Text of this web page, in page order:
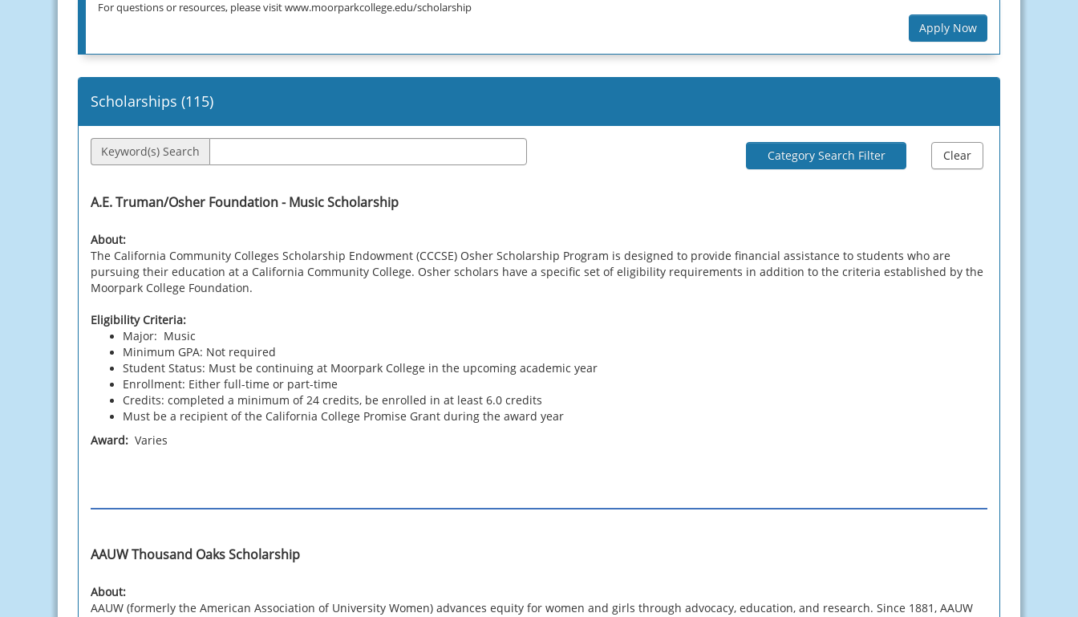
For questions or resources, please visit www.moorparkcollege.edu/scholarship
Apply Now
Scholarships (115)
Keyword(s) Search Category Search Filter Clear
A.E. Truman/Osher Foundation - Music Scholarship
About:
The California Community Colleges Scholarship Endowment (CCCSE) Osher Scholarship Program is designed to provide financial assistance to students who are
pursuing their education at a California Community College. Osher scholars have a specific set of eligibility requirements in addition to the criteria established by the
Moorpark College Foundation.
Eligibility Criteria:
Major: Music
Minimum GPA: Not required
Student Status: Must be continuing at Moorpark College in the upcoming academic year
Enrollment: Either full-time or part-time
Credits: completed a minimum of 24 credits, be enrolled in at least 6.0 credits
Must be a recipient of the California College Promise Grant during the award year
Award: Varies
AAUW Thousand Oaks Scholarship
About:
AAUW (formerly the American Association of University Women) advances equity for women and girls through advocacy, education, and research. Since 1881, AAUW